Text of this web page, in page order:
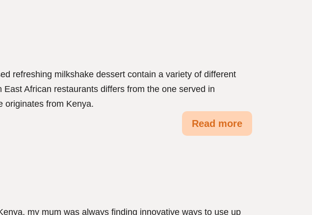
refreshing milkshake dessert contain a variety of different
African restaurants differs from the one served in
originates from Kenya.
Read more
my mum was always finding innovative ways to use up